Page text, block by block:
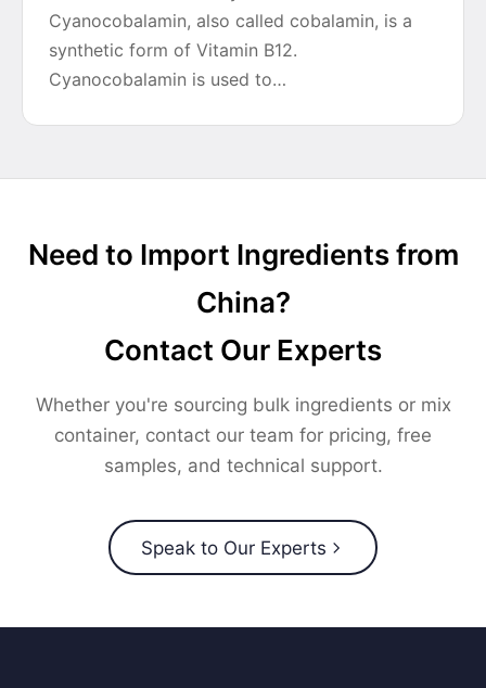
Cyanocobalamin, also called cobalamin, is a
synthetic form of Vitamin B12.
Cyanocobalamin is used to…
Need to Import Ingredients from
China?
Contact Our Experts
Whether you're sourcing bulk ingredients or mix
container, contact our team for pricing, free
samples, and technical support.
Speak to Our Experts